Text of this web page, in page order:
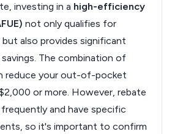
investing in a high-efficiency
not only qualifies for
but also provides significant
The combination of
reduce your out-of-pocket
or more. However, rebate
and have specific
so it's important to confirm